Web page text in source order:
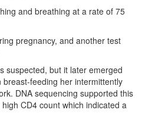
and breathing at a rate of 75
pregnancy, and another test
suspected, but it later emerged
feeding her intermittently
DNA sequencing supported this
CD4 count which indicated a